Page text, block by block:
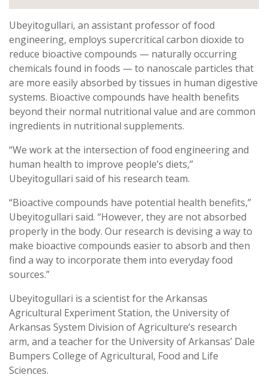
Ubeyitogullari, an assistant professor of food
engineering, employs supercritical carbon dioxide to
reduce bioactive compounds — naturally occurring
chemicals found in foods — to nanoscale particles that
are more easily absorbed by tissues in human digestive
systems. Bioactive compounds have health benefits
beyond their normal nutritional value and are common
ingredients in nutritional supplements.
“We work at the intersection of food engineering and
human health to improve people’s diets,”
Ubeyitogullari said of his research team.
“Bioactive compounds have potential health benefits,”
Ubeyitogullari said. “However, they are not absorbed
properly in the body. Our research is devising a way to
make bioactive compounds easier to absorb and then
find a way to incorporate them into everyday food
sources.”
Ubeyitogullari is a scientist for the Arkansas
Agricultural Experiment Station, the University of
Arkansas System Division of Agriculture’s research
arm, and a teacher for the University of Arkansas’ Dale
Bumpers College of Agricultural, Food and Life
Sciences.